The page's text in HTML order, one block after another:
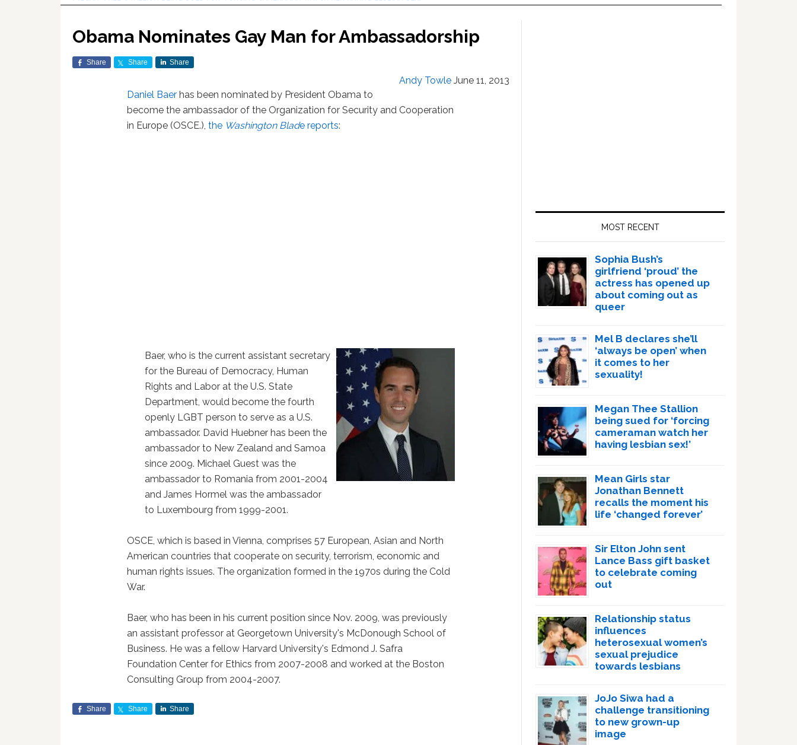
Obama Nominates Gay Man for Ambassadorship
Share Share Share
Andy Towle June 11, 2013
Daniel Baer has been nominated by President Obama to
become the ambassador of the Organization for Security and Cooperation
in Europe (OSCE.),the Washington Blade reports:
Baer, who is the current assistant secretary
for the Bureau of Democracy, Human
Rights and Labor at the U.S. State
Department, would become the fourth
openly LGBT person to serve as a U.S.
ambassador. David Huebner has been the
ambassador to New Zealand and Samoa
since 2009. Michael Guest was the
ambassador to Romania from 2001-2004
and James Hormel was the ambassador
to Luxembourg from 1999-2001.
OSCE, which is based in Vienna, comprises 57 European, Asian and North
American countries that cooperate on security, terrorism, economic and
human rights issues. The organization formed in the 1970s during the Cold
War.
Baer, who has been in his current position since Nov. 2009, was previously
an assistant professor at Georgetown University's McDonough School of
Business. He was a fellow Harvard University's Edmond J. Safra
Foundation Center for Ethics from 2007-2008 and worked at the Boston
Consulting Group from 2004-2007.
Share Share Share
MOST RECENT
Sophia Bush’s
girlfriend ‘proud’ the
actress has opened up
about coming out as
queer
Mel B declares she’ll
‘always be open’ when
it comes to her
sexuality!
Megan Thee Stallion
being sued for ‘forcing
cameraman watch her
having lesbian sex!’
Mean Girls star
Jonathan Bennett
recalls the moment his
life ‘changed forever’
Sir Elton John sent
Lance Bass gift basket
to celebrate coming
out
Relationship status
influences
heterosexual women’s
sexual prejudice
towards lesbians
JoJo Siwa had a
challenge transitioning
to new grown-up
image